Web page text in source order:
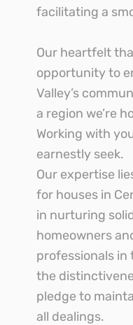
facilitating a
Our heartfelt
opportunity to
Valley’s
a region we’re
Working with
earnestly seek.
Our expertise
for houses in
in nurturing
homeowners
professionals in
the
pledge to
all dealings.